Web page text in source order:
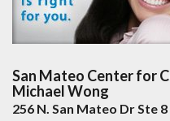
San Mateo Center for
Michael Wong
256 N. San Mateo Dr Ste 8